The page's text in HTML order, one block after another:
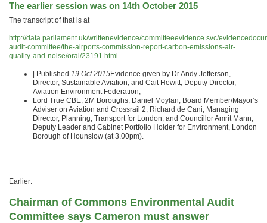
The earlier session was on 14th October 2015
The transcript of that is at
http://data.parliament.uk/writtenevidence/committeeevidence.svc/
audit-committee/the-airports-commission-report-carbon-emissions-air-
quality-and-noise/oral/23191.html
| Published 19 Oct 2015Evidence given by Dr Andy Jefferson,
Director, Sustainable Aviation, and Cait Hewitt, Deputy Director,
Aviation Environment Federation;
Lord True CBE, 2M Boroughs, Daniel Moylan, Board Member/Mayor’s
Adviser on Aviation and Crossrail 2, Richard de Cani, Managing
Director, Planning, Transport for London, and Councillor Amrit Mann,
Deputy Leader and Cabinet Portfolio Holder for Environment, London
Borough of Hounslow (at 3.00pm).
Earlier:
Chairman of Commons Environmental Audit
Committee says Cameron must answer